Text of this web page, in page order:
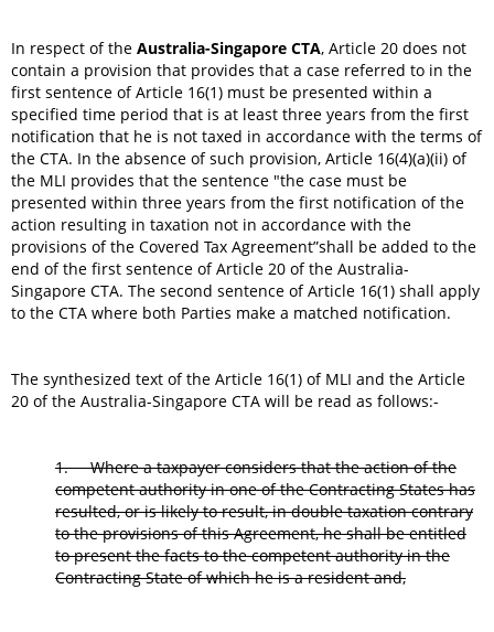
In respect of the Australia-Singapore CTA, Article 20 does not
contain a provision that provides that a case referred to in the
first sentence of Article 16(1) must be presented within a
specified time period that is at least three years from the first
notification that he is not taxed in accordance with the terms of
the CTA. In the absence of such provision, Article 16(4)(a)(ii) of
the MLI provides that the sentence "the case must be
presented within three years from the first notification of the
action resulting in taxation not in accordance with the
provisions of the Covered Tax Agreement”shall be added to the
end of the first sentence of Article 20 of the Australia-
Singapore CTA. The second sentence of Article 16(1) shall apply
to the CTA where both Parties make a matched notification.
The synthesized text of the Article 16(1) of MLI and the Article
20 of the Australia-Singapore CTA will be read as follows:-
1. Where a taxpayer considers that the action of the
competent authority in one of the Contracting States has
resulted, or is likely to result, in double taxation contrary
to the provisions of this Agreement, he shall be entitled
to present the facts to the competent authority in the
Contracting State of which he is a resident and,